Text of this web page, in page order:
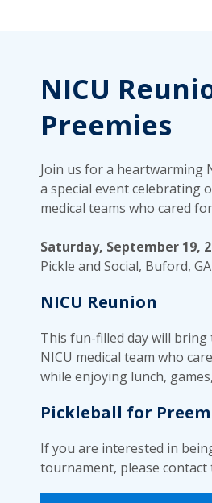
NICU
Preemies
Join us for a heartwarming
a special event celebrating
medical teams who cared
Saturday, September 19,
Pickle and Social, Buford, GA
NICU Reunion
This fun-filled day will
NICU medical team who
while enjoying lunch,
Pickleball for
If you are interested in
tournament, please contact